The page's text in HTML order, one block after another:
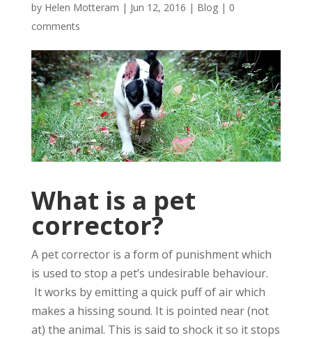
by Helen Motteram | Jun 12, 2016 | Blog| 0
comments
What is a pet
corrector?
A pet corrector is a form of punishment which
is used to stop a pet’s undesirable behaviour.
It works by emitting a quick puff of air which
makes a hissing sound. It is pointed near (not
at) the animal. This is said to shock it so it stops